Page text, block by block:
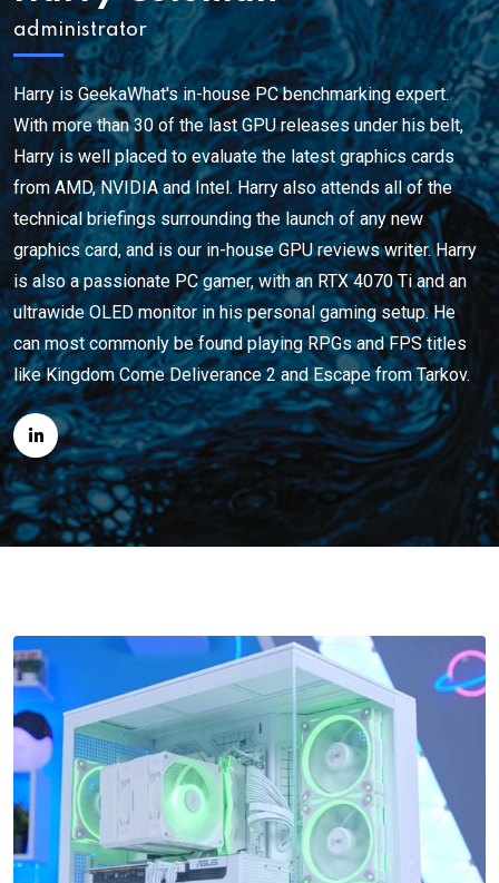
administrator
Harry is GeekaWhat's in-house PC benchmarking expert.
With more than 30 of the last GPU releases under his belt,
Harry is well placed to evaluate the latest graphics cards
from AMD, NVIDIA and Intel. Harry also attends all of the
technical briefings surrounding the launch of any new
graphics card, and is our in-house GPU reviews writer. Harry
is also a passionate PC gamer, with an RTX 4070 Ti and an
ultrawide OLED monitor in his personal gaming setup. He
can most commonly be found playing RPGs and FPS titles
like Kingdom Come Deliverance 2 and Escape from Tarkov.